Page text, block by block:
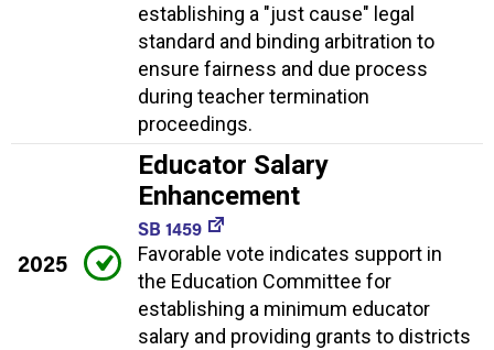
establishing a "just cause" legal
standard and binding arbitration to
ensure fairness and due process
during teacher termination
proceedings.
2025
Educator Salary
Enhancement
SB 1459
Favorable vote indicates support in
the Education Committee for
establishing a minimum educator
salary and providing grants to districts